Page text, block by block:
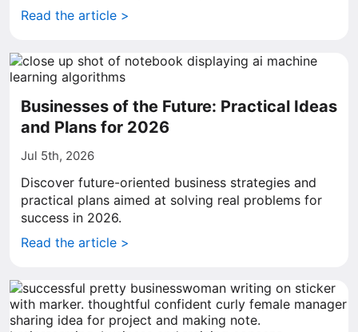
Read the article >
Businesses of the Future: Practical Ideas
and Plans for 2026
Jul 5th, 2026
Discover future-oriented business strategies and
practical plans aimed at solving real problems for
success in 2026.
Read the article >